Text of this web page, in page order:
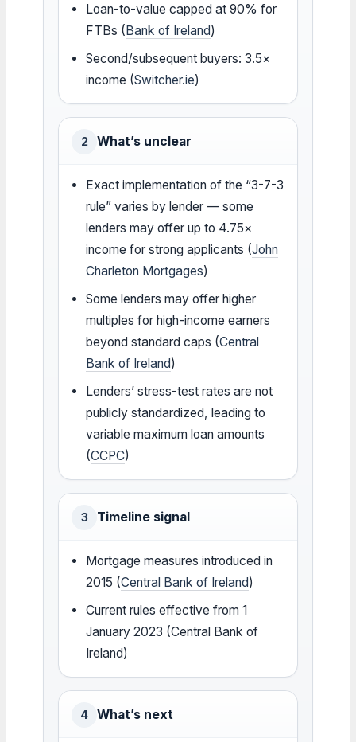
Loan-to-value capped at 90% for
FTBs (Bank of Ireland)
Second/subsequent buyers: 3.5×
income (Switcher.ie)
2 What’s unclear
Exact implementation of the “3-7-3
rule” varies by lender — some
lenders may offer up to 4.75×
income for strong applicants (John
Charleton Mortgages)
Some lenders may offer higher
multiples for high-income earners
beyond standard caps (Central
Bank of Ireland)
Lenders’ stress-test rates are not
publicly standardized, leading to
variable maximum loan amounts
(CCPC)
3 Timeline signal
Mortgage measures introduced in
2015 (Central Bank of Ireland)
Current rules effective from 1
January 2023 (Central Bank of
Ireland)
4 What’s next